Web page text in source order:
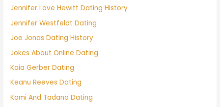
Jennifer Love Hewitt Dating History
Jennifer Westfeldt Dating
Joe Jonas Dating History
Jokes About Online Dating
Kaia Gerber Dating
Keanu Reeves Dating
Komi And Tadano Dating